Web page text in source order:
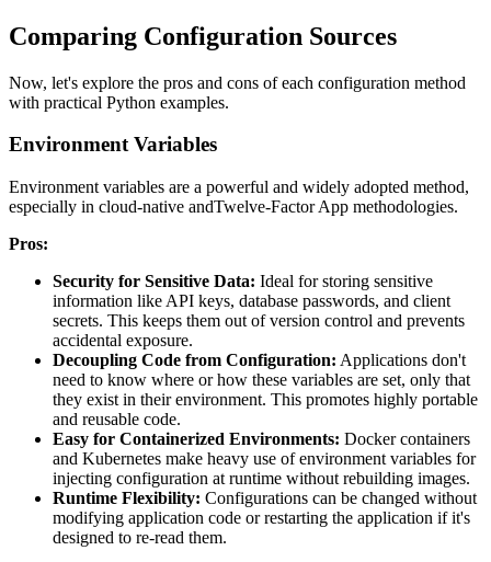
Comparing Configuration Sources
Now, let's explore the pros and cons of each configuration method
with practical Python examples.
Environment Variables
Environment variables are a powerful and widely adopted method,
especially in cloud-native andTwelve-Factor App methodologies.
Pros:
Security for Sensitive Data: Ideal for storing sensitive
information like API keys, database passwords, and client
secrets. This keeps them out of version control and prevents
accidental exposure.
Decoupling Code from Configuration: Applications don't
need to know where or how these variables are set, only that
they exist in their environment. This promotes highly portable
and reusable code.
Easy for Containerized Environments: Docker containers
and Kubernetes make heavy use of environment variables for
injecting configuration at runtime without rebuilding images.
Runtime Flexibility: Configurations can be changed without
modifying application code or restarting the application if it's
designed to re-read them.